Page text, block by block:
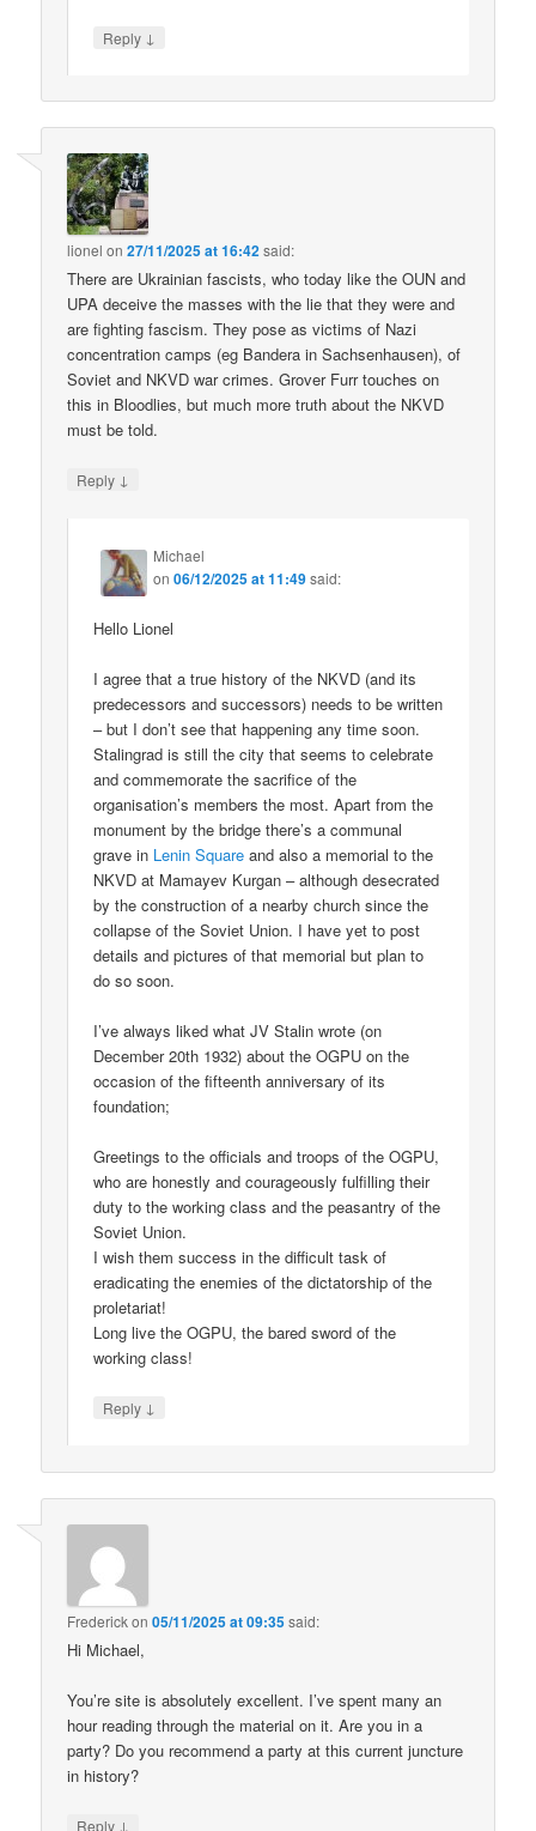
Reply ↓
lionel on27/11/2025 at 16:42said:
There are Ukrainian fascists, who today like the OUN and
UPA deceive the masses with the lie that they were and
are fighting fascism. They pose as victims of Nazi
concentration camps (eg Bandera in Sachsenhausen), of
Soviet and NKVD war crimes. Grover Furr touches on
this in Bloodlies, but much more truth about the NKVD
must be told.
Reply ↓
Michael
on06/12/2025 at 11:49said:
Hello Lionel
I agree that a true history of the NKVD (and its
predecessors and successors) needs to be written
– but I don’t see that happening any time soon.
Stalingrad is still the city that seems to celebrate
and commemorate the sacrifice of the
organisation’s members the most. Apart from the
monument by the bridge there’s a communal
grave in Lenin Square and also a memorial to the
NKVD at Mamayev Kurgan – although desecrated
by the construction of a nearby church since the
collapse of the Soviet Union. I have yet to post
details and pictures of that memorial but plan to
do so soon.
I’ve always liked what JV Stalin wrote (on
December 20th 1932) about the OGPU on the
occasion of the fifteenth anniversary of its
foundation;
Greetings to the officials and troops of the OGPU,
who are honestly and courageously fulfilling their
duty to the working class and the peasantry of the
Soviet Union.
I wish them success in the difficult task of
eradicating the enemies of the dictatorship of the
proletariat!
Long live the OGPU, the bared sword of the
working class!
Reply ↓
Frederickon05/11/2025 at 09:35said:
Hi Michael,
You’re site is absolutely excellent. I’ve spent many an
hour reading through the material on it. Are you in a
party? Do you recommend a party at this current juncture
in history?
Reply ↓